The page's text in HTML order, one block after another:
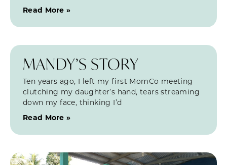
Read More »
MANDY’S STORY
Ten years ago, I left my first MomCo meeting
clutching my daughter’s hand, tears streaming
down my face, thinking I’d
Read More »